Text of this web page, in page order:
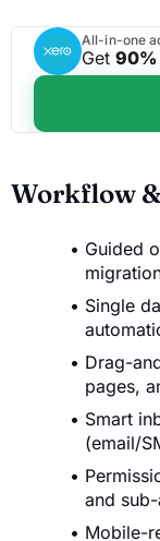
All-in-one
Get
Workflow
Guided
Single
Drag-
pages,
Smart
(email/
and
Mobile-